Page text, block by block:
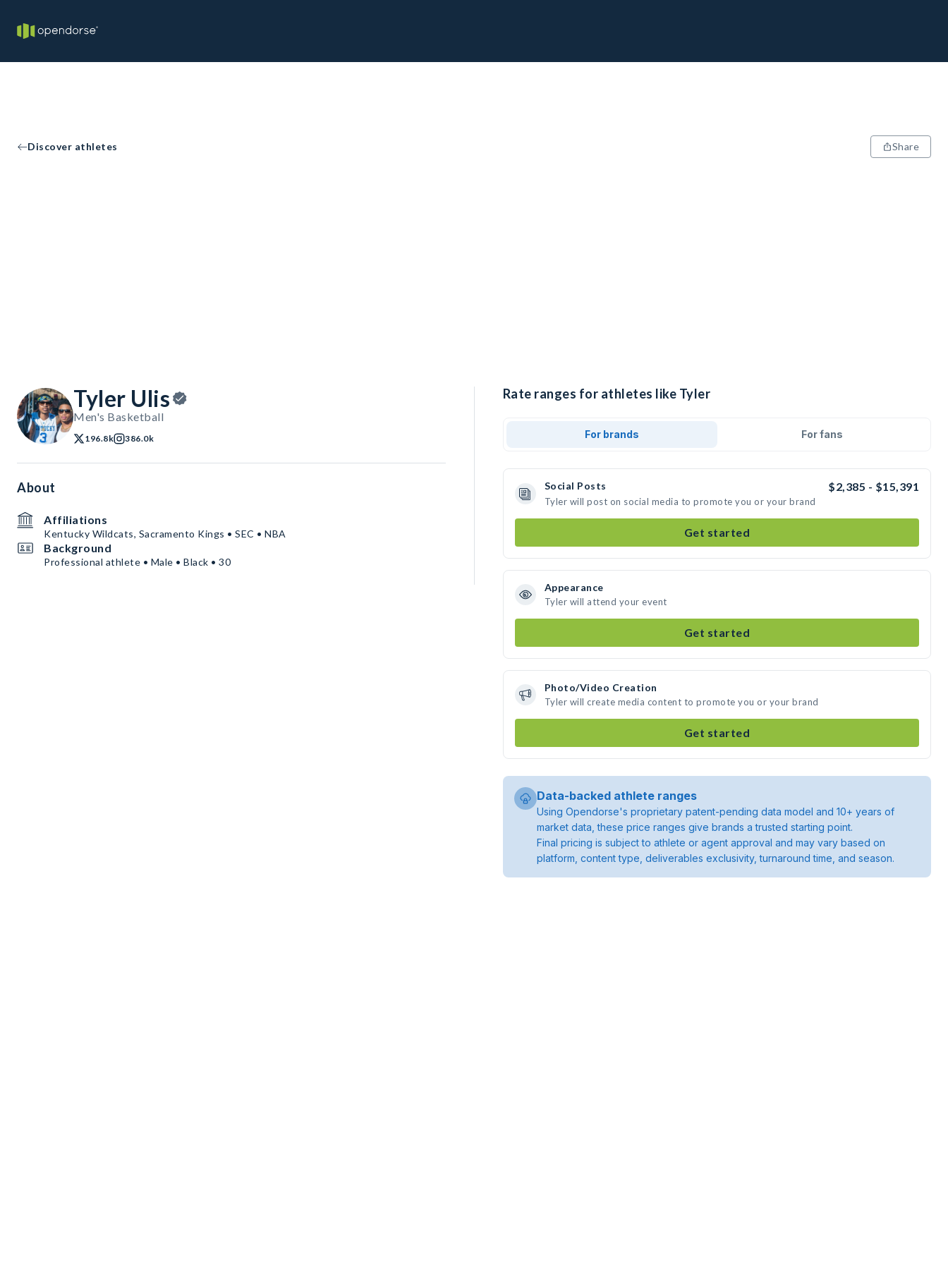
Discover athletes Share
Tyler Ulis
Men's Basketball
196.8k 386.0k
About
Affiliations
Kentucky Wildcats, Sacramento Kings • SEC • NBA
Background
Professional athlete • Male • Black • 30
Rate ranges for athletes like Tyler
For brands For fans
Social Posts $2,385 - $15,391
Tyler will post on social media to promote you or your brand
Get started
Appearance
Tyler will attend your event
Get started
Photo/Video Creation
Tyler will create media content to promote you or your brand
Get started
Data-backed athlete ranges
Using Opendorse's proprietary patent-pending data model and 10+ years of
market data, these price ranges give brands a trusted starting point.
Final pricing is subject to athlete or agent approval and may vary based on
platform, content type, deliverables exclusivity, turnaround time, and season.